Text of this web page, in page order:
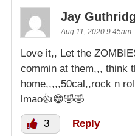
Jay
Aug 11, 2020 9:45am
Love it,, Let the
commin at them,,, think
home,,,,,50cal,,rock n
lmao👍😁🤣🤣
3 Reply